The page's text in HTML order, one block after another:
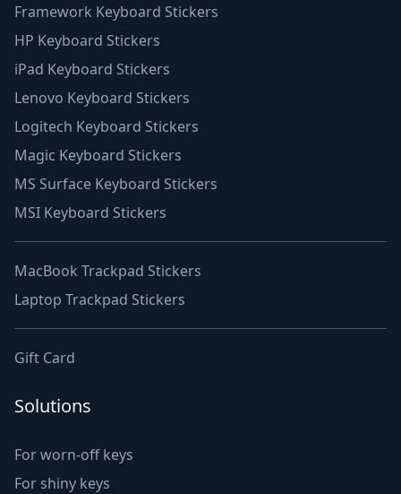
Framework Keyboard Stickers
HP Keyboard Stickers
iPad Keyboard Stickers
Lenovo Keyboard Stickers
Logitech Keyboard Stickers
Magic Keyboard Stickers
MS Surface Keyboard Stickers
MSI Keyboard Stickers
MacBook Trackpad Stickers
Laptop Trackpad Stickers
Gift Card
Solutions
For worn-off keys
For shiny keys